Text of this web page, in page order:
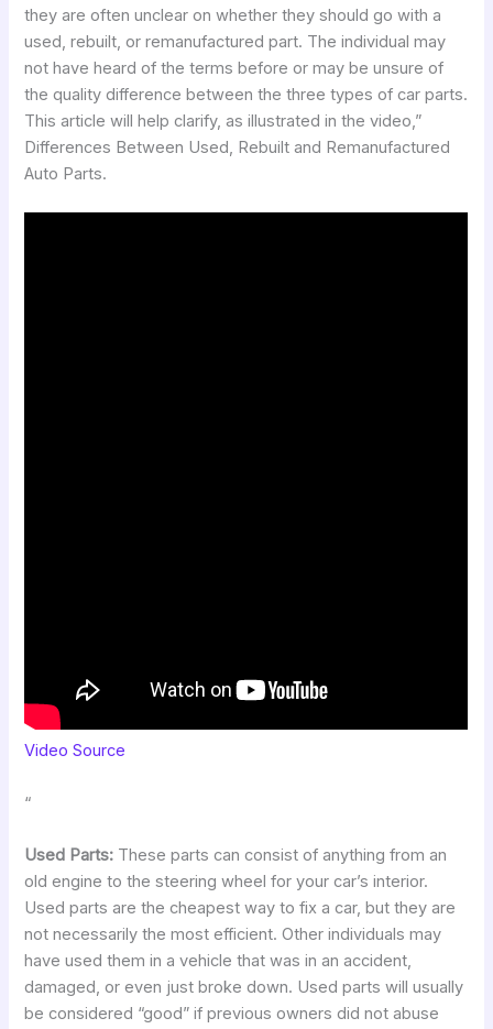
they are often unclear on whether they should go with a
used, rebuilt, or remanufactured part. The individual may
not have heard of the terms before or may be unsure of
the quality difference between the three types of car parts.
This article will help clarify, as illustrated in the video,”
Differences Between Used, Rebuilt and Remanufactured
Auto Parts.
Video Source
“
Used Parts: These parts can consist of anything from an
old engine to the steering wheel for your car’s interior.
Used parts are the cheapest way to fix a car, but they are
not necessarily the most efficient. Other individuals may
have used them in a vehicle that was in an accident,
damaged, or even just broke down. Used parts will usually
be considered “good” if previous owners did not abuse